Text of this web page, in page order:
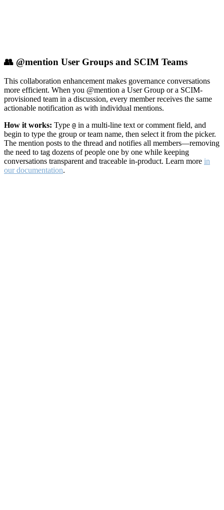
👥 @mention User Groups and SCIM Teams
This collaboration enhancement makes governance conversations
more efficient. When you @mention a User Group or a SCIM-
provisioned team in a discussion, every member receives the same
actionable notification as with individual mentions.
How it works: Type @ in a multi-line text or comment field, and
begin to type the group or team name, then select it from the picker.
The mention posts to the thread and notifies all members—removing
the need to tag dozens of people one by one while keeping
conversations transparent and traceable in-product. Learn more in
our documentation.